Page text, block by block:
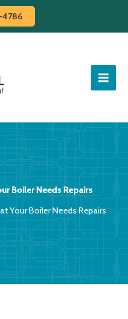
4786
Boiler Needs Repairs
Your Boiler Needs Repairs